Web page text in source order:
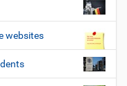
websites